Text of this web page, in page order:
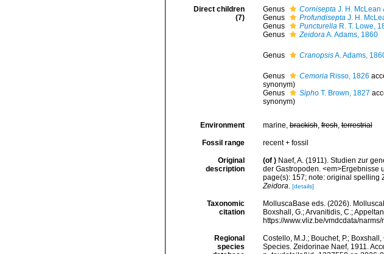
Direct children
(7)
Genus CorniseptaJ. H. McLean
Genus
ProfundiseptaJ. H.
Genus
PuncturellaR. T. Lowe,
Genus
ZeidoraA. Adams, 1860
Genus CranopsisA. Adams,
Genus CemoriaRisso, 1826
synonym)
Genus
SiphoT. Brown, 1827
synonym)
Environment marine,brackish,fresh,terrestrial
Fossil range recent + fossil
Original
description
(of ) Naef, A. (1911). Studien zur
der Gastropoden. <em>Ergebnisse
page(s): 157; note: original spelling
Zeidora. [details]
Taxonomic
citation
MolluscaBase eds. (2026).
Boxshall, G.; Arvanitidis, C.;
https://www.vliz.be/vmdcdata/
Regional
species
Costello, M.J.; Bouchet, P.;
Species. Zeidorinae Naef, 1911.